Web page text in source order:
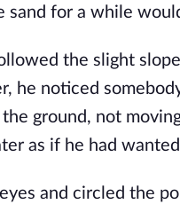
sand for a while
the slight
he noticed
ground, not
as if he had
and circled the